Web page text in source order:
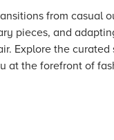
from casual
pieces, and
Explore the
the forefront of